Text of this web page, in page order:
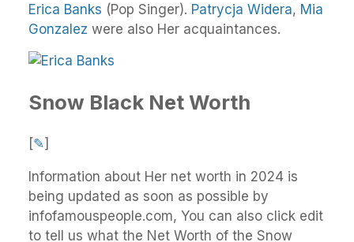
Erica Banks (Pop Singer). Patrycja Widera, Mia
Gonzalez were also Her acquaintances.
Snow Black Net Worth
[✎]
Information about Her net worth in 2024 is
being updated as soon as possible by
infofamouspeople.com, You can also click edit
to tell us what the Net Worth of the Snow